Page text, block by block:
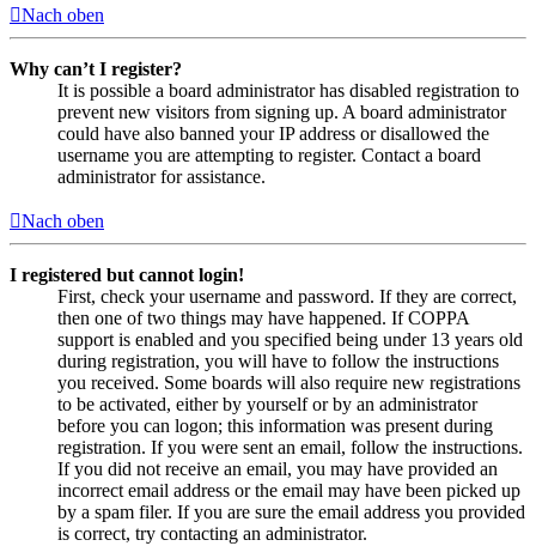
Nach oben
Why can’t I register?
It is possible a board administrator has disabled registration to
prevent new visitors from signing up. A board administrator
could have also banned your IP address or disallowed the
username you are attempting to register. Contact a board
administrator for assistance.
Nach oben
I registered but cannot login!
First, check your username and password. If they are correct,
then one of two things may have happened. If COPPA
support is enabled and you specified being under 13 years old
during registration, you will have to follow the instructions
you received. Some boards will also require new registrations
to be activated, either by yourself or by an administrator
before you can logon; this information was present during
registration. If you were sent an email, follow the instructions.
If you did not receive an email, you may have provided an
incorrect email address or the email may have been picked up
by a spam filer. If you are sure the email address you provided
is correct, try contacting an administrator.